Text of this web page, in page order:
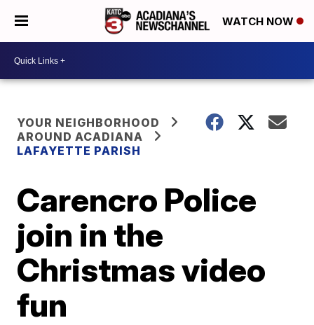
WATCH NOW
YOUR NEIGHBORHOOD
AROUND ACADIANA
LAFAYETTE PARISH
Carencro Police
join in the
Christmas video
fun